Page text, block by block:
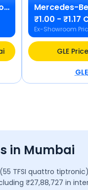
Mercedes-
₹1.00 - ₹1.17
Ex-Showroom
GLE
GLE
in Mumbai
(55 TFSI quattro tiptronic)
₹27,88,727 in